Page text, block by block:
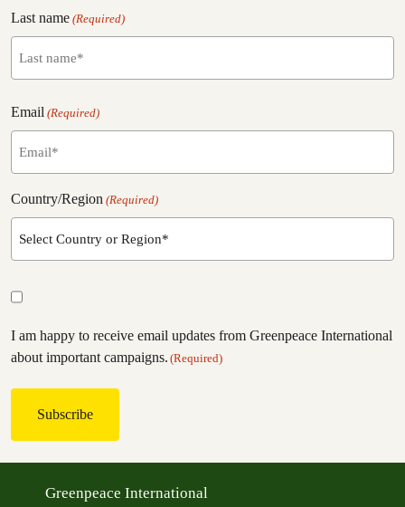
i
r
t
a
Last name (Required)
a
s
n
a
Email (Required)
Country/Region (Required)
m
a
o
t
I am happy to receive email updates from Greenpeace International
about important campaigns. (Required)
Greenpeace International